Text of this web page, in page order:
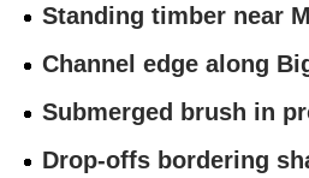
Standing timber near
Channel edge along
Submerged brush in
Drop-offs bordering